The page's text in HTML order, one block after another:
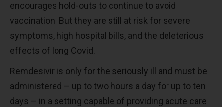
encourages hold-outs to continue to avoid
vaccination. But they are still at risk for severe
symptoms, high hospital bills, and the deleterious
effects of long Covid.
Remdesivir is only for the seriously ill and must be
administered – up to two hours a day for up to ten
days – in a setting capable of providing acute care